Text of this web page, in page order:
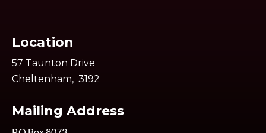
Location
57 Taunton Drive
Cheltenham, 3192
Mailing Address